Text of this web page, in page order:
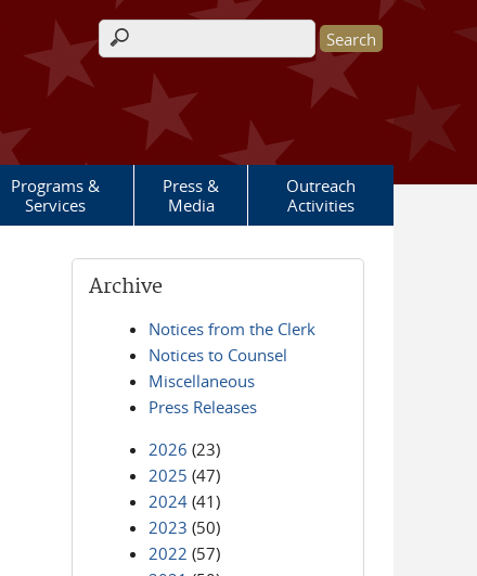
Search form
Programs &
Services
Press &
Media
Outreach
Activities
Archive
Notices from the Clerk
Notices to Counsel
Miscellaneous
Press Releases
2026 (23)
2025 (47)
2024 (41)
2023 (50)
2022 (57)